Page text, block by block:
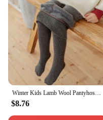
Winter Kids Lamb Wool Pantyhose for Baby Girls Solid Tights Pants Children Thickening Skinny Leggings with Fleece Clothing
$8.76